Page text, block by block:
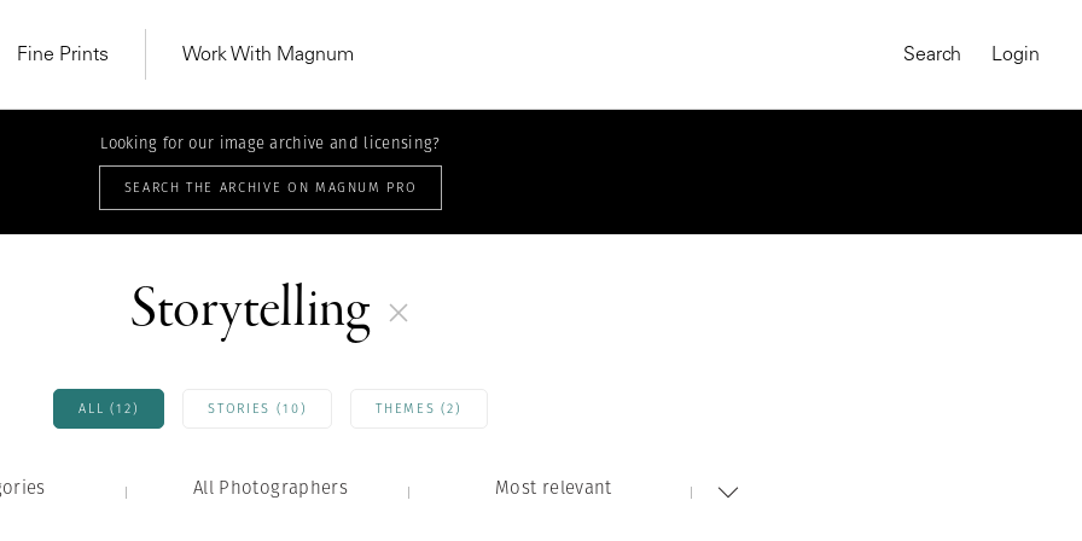
MAGNUM LEARN
Learn Lab for
Latest Workshops On-Demand Course
Fine Prints Work With Magnum Search Login
Looking for our image archive and licensing?
SEARCH THE ARCHIVE ON MAGNUM PRO
Storytelling
ALL (12) STORIES (10) THEMES (2)
All Photographers Most relevant